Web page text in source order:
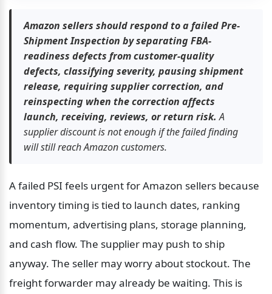
Amazon sellers should respond to a failed Pre-
Shipment Inspection by separating FBA-
readiness defects from customer-quality
defects, classifying severity, pausing shipment
release, requiring supplier correction, and
reinspecting when the correction affects
launch, receiving, reviews, or return risk. A
supplier discount is not enough if the failed finding
will still reach Amazon customers.
A failed PSI feels urgent for Amazon sellers because
inventory timing is tied to launch dates, ranking
momentum, advertising plans, storage planning,
and cash flow. The supplier may push to ship
anyway. The seller may worry about stockout. The
freight forwarder may already be waiting. This is